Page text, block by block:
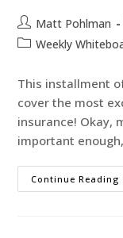
Matt Pohlman
Weekly
This installment
cover the most
insurance! Okay,
important
Continue Reading